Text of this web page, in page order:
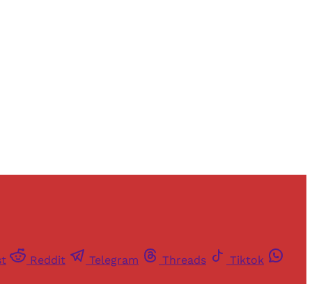
Reddit Telegram Threads
Tiktok